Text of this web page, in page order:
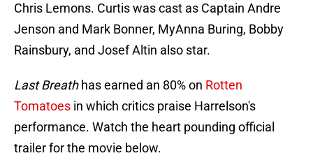
Chris Lemons. Curtis was cast as Captain Andre
Jenson and Mark Bonner, MyAnna Buring, Bobby
Rainsbury, and Josef Altin also star.
Last Breathhas earned an 80% on Rotten
Tomatoes in which critics praise Harrelson's
performance. Watch the heart pounding official
trailer for the movie below.